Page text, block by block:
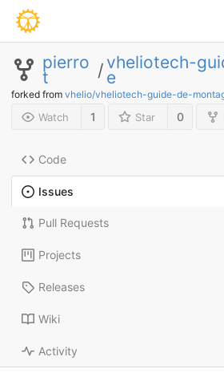
pierro
t / vheliotech-
e
forked from vhelio/vheliotech-guide-de-
Watch 1 Star 0
Code
Issues
Pull Requests
Projects
Releases
Wiki
Activity